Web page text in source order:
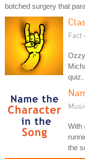
botched surgery that
Fact
quiz.
With
the